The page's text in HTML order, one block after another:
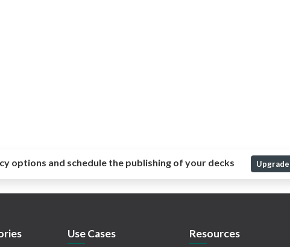
options and schedule the publishing of your decks Upgrade
Use Cases Resources